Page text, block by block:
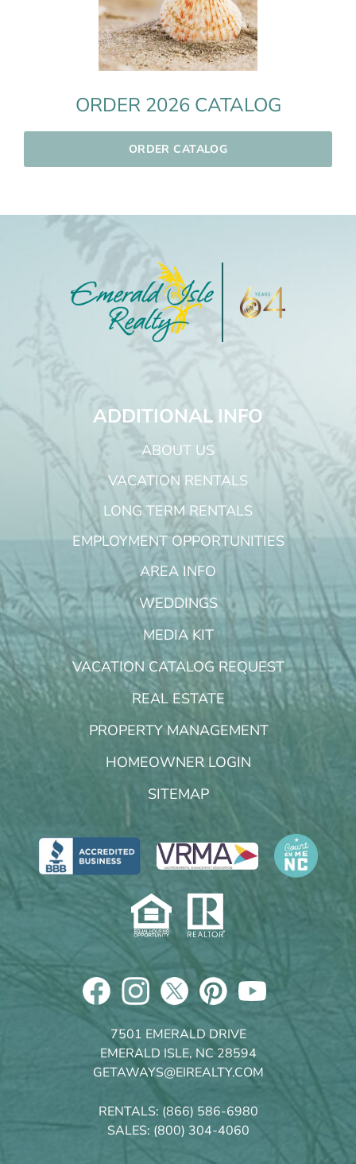
ORDER 2026 CATALOG
ORDER CATALOG
ADDITIONAL INFO
ABOUT US
VACATION RENTALS
LONG TERM RENTALS
EMPLOYMENT OPPORTUNITIES
AREA INFO
WEDDINGS
MEDIA KIT
VACATION CATALOG REQUEST
REAL ESTATE
PROPERTY MANAGEMENT
HOMEOWNER LOGIN
SITEMAP
7501 EMERALD DRIVE
EMERALD ISLE, NC 28594
GETAWAYS@EIREALTY.COM
RENTALS: (866) 586-6980
SALES: (800) 304-4060